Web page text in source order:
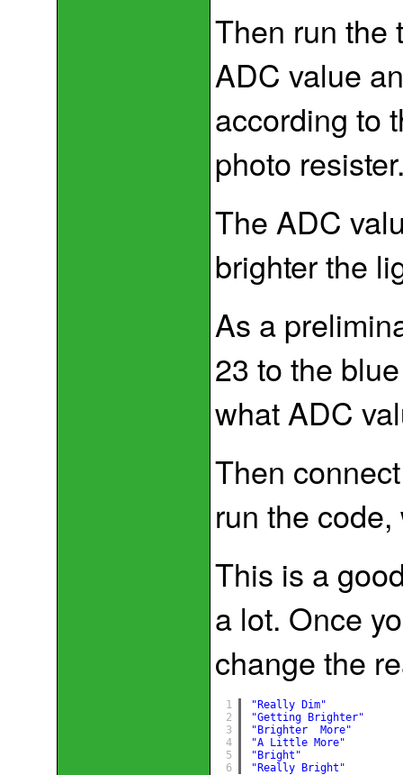
Then run the
ADC value
according to
photo
The ADC
brighter the
As a
23 to the
what ADC
Then
run the
This is a
a lot. Once
change the
1
2
3
4
5
6
"Really Dim"
"Getting Brighter"
"Brighter  More"
"A Little More"
"Bright"
"Really Bright"